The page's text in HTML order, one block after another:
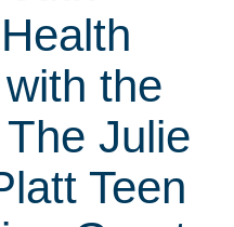
the
Julie
Teen